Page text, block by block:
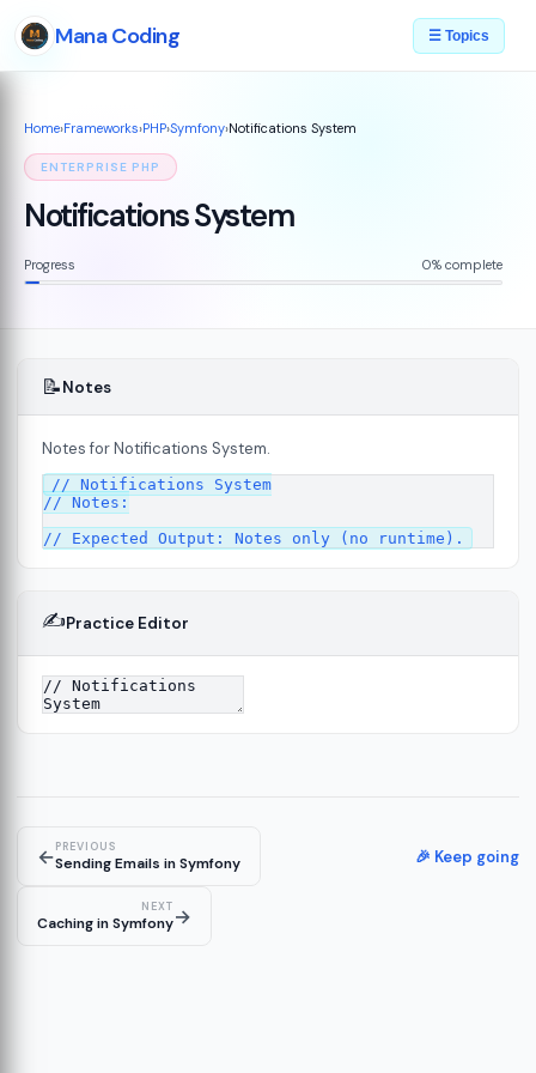
Mana Coding ☰ Topics
Home›Frameworks›PHP›Symfony›Notifications System
ENTERPRISE PHP
Notifications System
Progress 0% complete
📝Notes
Notes for Notifications System.
// Notifications System
// Notes:
✍️Practice Editor
←PREVIOUS
Sending Emails in Symfony 🎉 Keep going
NEXT
Caching in Symfony→